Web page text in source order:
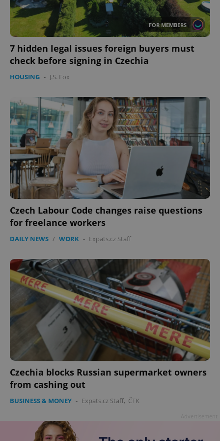
FOR MEMBERS
7 hidden legal issues foreign buyers must
check before signing in Czechia
HOUSING - J.S. Fox
Czech Labour Code changes raise questions
for freelance workers
DAILY NEWS / WORK - Expats.cz Staff
Czechia blocks Russian supermarket owners
from cashing out
BUSINESS & MONEY - Expats.cz Staff, ČTK
expss .www.expats.cz 12
PHPSESSID
PHP.net
exprt .expats.cz 6
Name
Name
Provider
Expiration Description